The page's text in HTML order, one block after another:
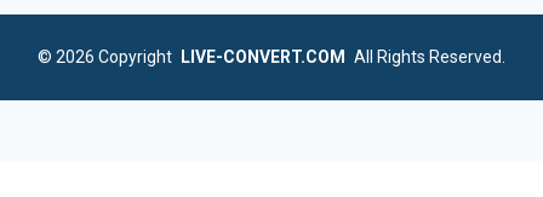
© 2026 Copyright LIVE-CONVERT.COM All Rights Reserved.